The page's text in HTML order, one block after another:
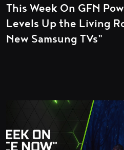
This Week On GFN
Levels Up the Living
New Samsung TVs"